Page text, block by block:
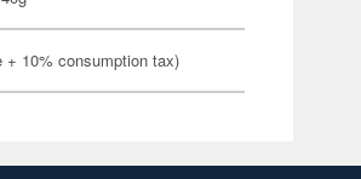
+ 10% consumption tax)